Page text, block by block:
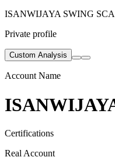
ISANWIJAYA SWING
Private profile
Custom Analysis
Account Name
Certifications
Real Account